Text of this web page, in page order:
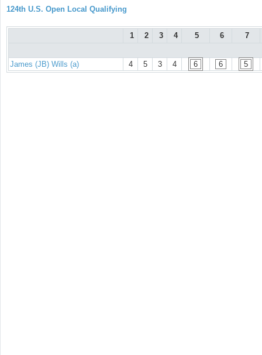
124th U.S. Open Local Qualifying
1 2 3 4 5 6 7
James (JB) Wills (a) 4 5 3 4 6 6 5